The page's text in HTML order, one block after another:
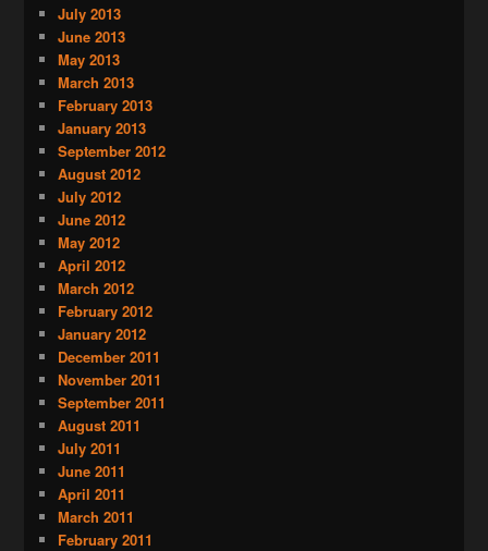
July 2013
June 2013
May 2013
March 2013
February 2013
January 2013
September 2012
August 2012
July 2012
June 2012
May 2012
April 2012
March 2012
February 2012
January 2012
December 2011
November 2011
September 2011
August 2011
July 2011
June 2011
April 2011
March 2011
February 2011